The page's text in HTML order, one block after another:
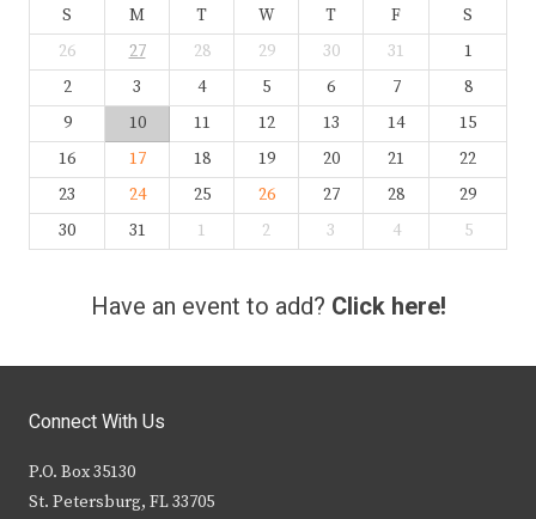
S M T W T F
S
26
27 28 29 30 31
1
2
3 4 5 6 7
8
9
10 11 12 13 14
15
16
17 18 19 20 21
22
23
24 25 26 27 28
29
30
31 1 2 3 4 5
Have an event to add? Click here!
Connect With Us
P.O. Box 35130
St. Petersburg, FL 33705